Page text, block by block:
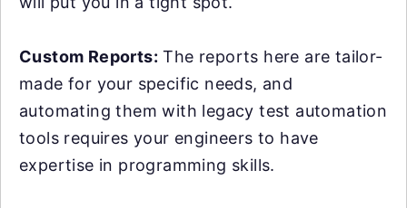
Custom Reports: The reports here are tailor-
made for your specific needs, and
automating them with legacy test automation
tools requires your engineers to have
expertise in programming skills.